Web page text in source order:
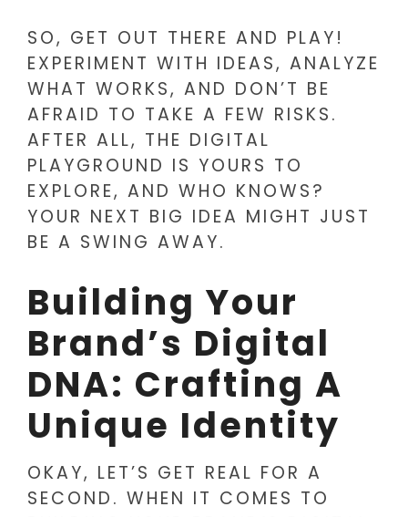
SO, GET OUT THERE AND PLAY!
EXPERIMENT WITH IDEAS, ANALYZE
WHAT WORKS, AND DON’T BE
AFRAID TO TAKE A FEW RISKS.
AFTER ALL, THE DIGITAL
PLAYGROUND IS YOURS TO
EXPLORE, AND WHO KNOWS?
YOUR NEXT BIG IDEA MIGHT JUST
BE A SWING AWAY.
Building Your
Brand’s Digital
DNA: Crafting A
Unique Identity
OKAY, LET’S GET REAL FOR A
SECOND. WHEN IT COMES TO